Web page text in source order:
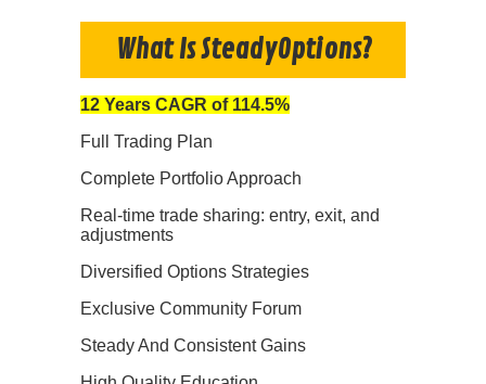
What Is SteadyOptions?
12 Years CAGR of 114.5%
Full Trading Plan
Complete Portfolio Approach
Real-time trade sharing: entry, exit, and
adjustments
Diversified Options Strategies
Exclusive Community Forum
Steady And Consistent Gains